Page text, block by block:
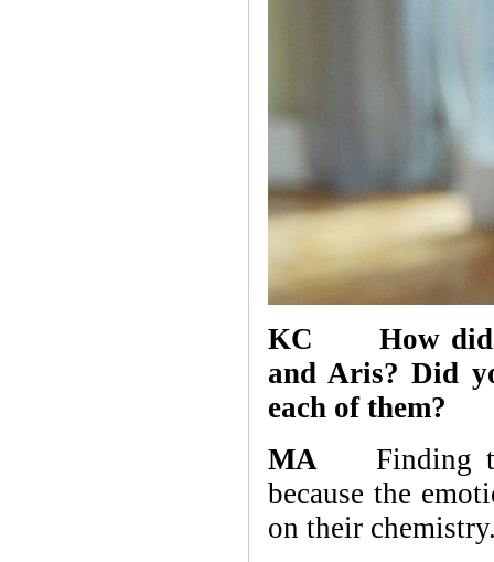
KC How did
and Aris? Did
each of them?
MA Finding
because the
on their